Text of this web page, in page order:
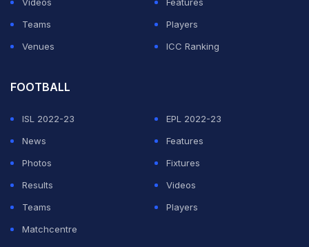
Teams
Players
Venues
ICC Ranking
FOOTBALL
ISL 2022-23
EPL 2022-23
News
Features
Photos
Fixtures
Results
Videos
Teams
Players
Matchcentre